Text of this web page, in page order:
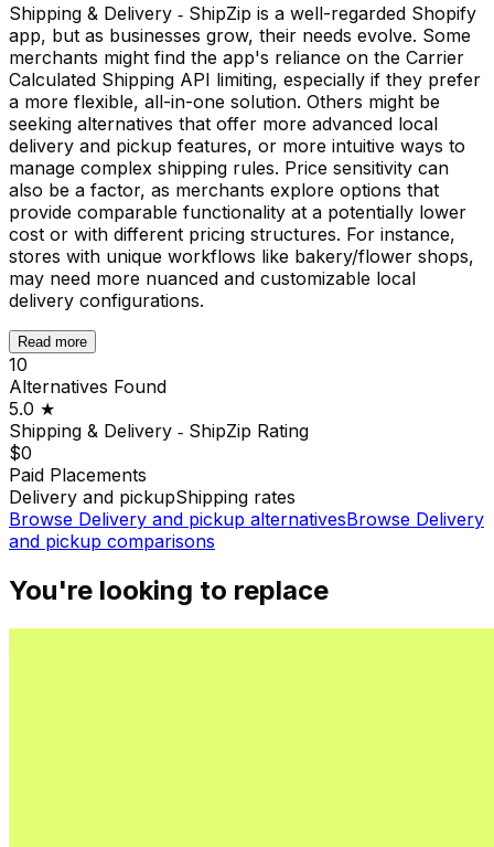
Shipping & Delivery ‑ ShipZip is a well-regarded Shopify
app, but as businesses grow, their needs evolve. Some
merchants might find the app's reliance on the Carrier
Calculated Shipping API limiting, especially if they prefer
a more flexible, all-in-one solution. Others might be
seeking alternatives that offer more advanced local
delivery and pickup features, or more intuitive ways to
manage complex shipping rules. Price sensitivity can
also be a factor, as merchants explore options that
provide comparable functionality at a potentially lower
cost or with different pricing structures. For instance,
stores with unique workflows like bakery/flower shops,
may need more nuanced and customizable local
delivery configurations.
Read more
10
Alternatives Found
5.0 ★
Shipping & Delivery ‑ ShipZip Rating
$0
Paid Placements
Delivery and pickupShipping rates
Browse Delivery and pickup alternativesBrowse Delivery
and pickup comparisons
You're looking to replace